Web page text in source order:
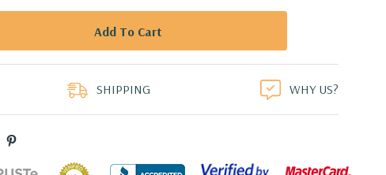
product
SHIPPING WHY US?